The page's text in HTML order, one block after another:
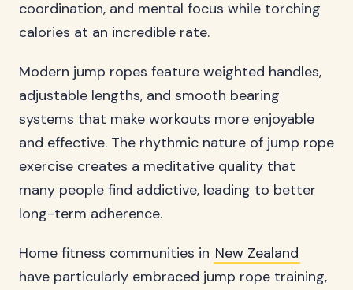
coordination, and mental focus while torching
calories at an incredible rate.
Modern jump ropes feature weighted handles,
adjustable lengths, and smooth bearing
systems that make workouts more enjoyable
and effective. The rhythmic nature of jump rope
exercise creates a meditative quality that
many people find addictive, leading to better
long-term adherence.
Home fitness communities in New Zealand
have particularly embraced jump rope training,